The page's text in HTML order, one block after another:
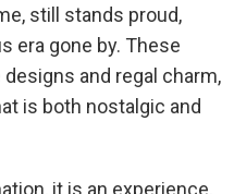
still stands proud,
era gone by. These
and regal charm,
is both nostalgic and
it is an experience,